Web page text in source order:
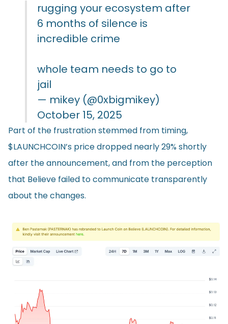
rugging your ecosystem after
6 months of silence is
incredible crime
whole team needs to go to
jail
— mikey (@0xbigmikey)
October 15, 2025
Part of the frustration stemmed from timing,
$LAUNCHCOIN’s price dropped nearly 29% shortly
after the announcement, and from the perception
that Believe failed to communicate transparently
about the changes.